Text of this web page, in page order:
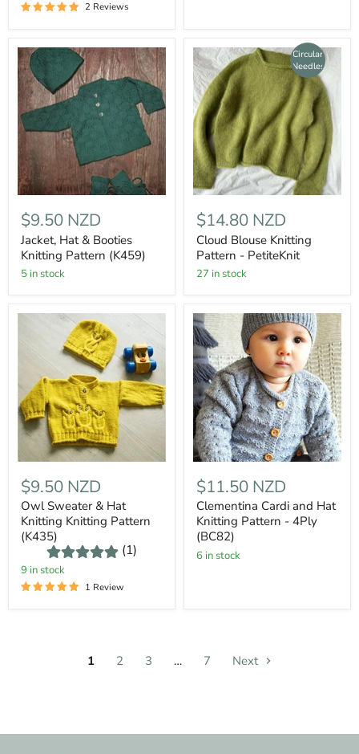
2 Reviews
$9.50 NZD
Jacket, Hat & Booties
Knitting Pattern (K459)
5 in stock
Circular
Needles
$14.80 NZD
Cloud Blouse Knitting
Pattern - PetiteKnit
27 in stock
$9.50 NZD
Owl Sweater & Hat
Knitting Knitting Pattern
(K435)
(1)
9 in stock
1 Review
$11.50 NZD
Clementina Cardi and Hat
Knitting Pattern - 4Ply
(BC82)
6 in stock
1 2 3 … 7 Next